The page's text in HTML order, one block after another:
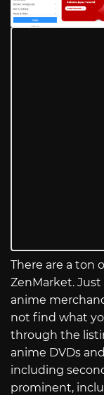
There are a ton
ZenMarket.
anime
not find what
through the
anime DVDs
including
prominent,